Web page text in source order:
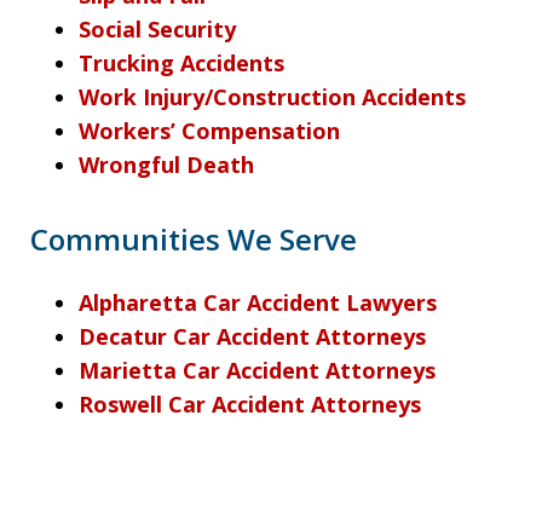
Social Security
Trucking Accidents
Work Injury/Construction Accidents
Workers’ Compensation
Wrongful Death
Communities We Serve
Alpharetta Car Accident Lawyers
Decatur Car Accident Attorneys
Marietta Car Accident Attorneys
Roswell Car Accident Attorneys